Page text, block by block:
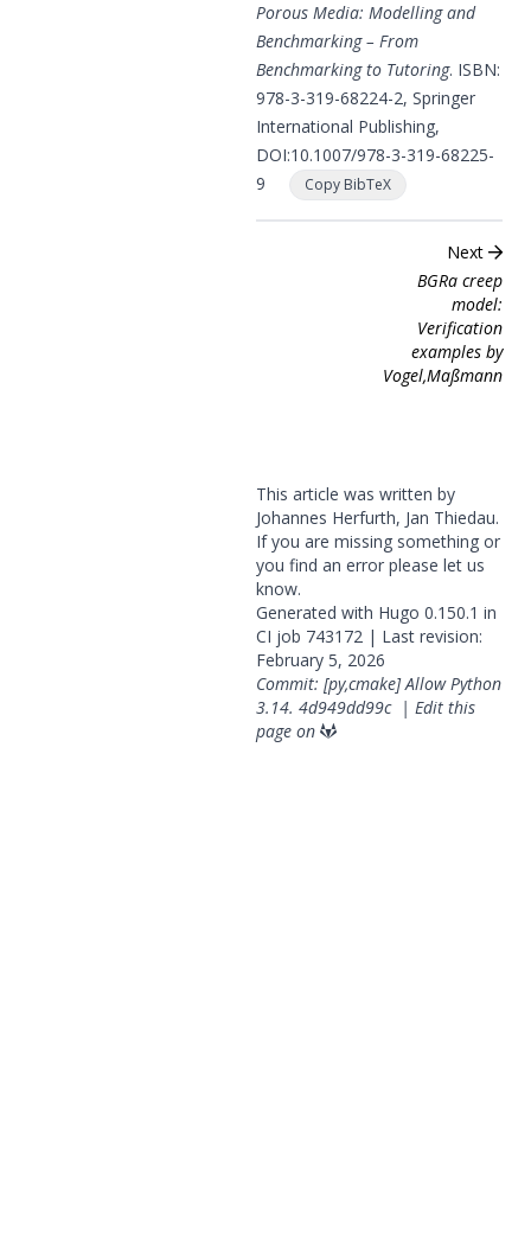
Porous Media: Modelling and
Benchmarking – From
Benchmarking to Tutoring. ISBN:
978-3-319-68224-2, Springer
International Publishing,
DOI:10.1007/978-3-319-68225-
9
Copy BibTeX
Next
BGRa creep
model:
Verification
examples by
Vogel,Maßmann
This article was written by
Johannes Herfurth, Jan Thiedau.
If you are missing something or
you find an error please let us
know.
Generated with Hugo 0.150.1 in
CI job 743172 | Last revision:
February 5, 2026
Commit: [py,cmake] Allow Python
3.14. 4d949dd99c| Edit this
page on